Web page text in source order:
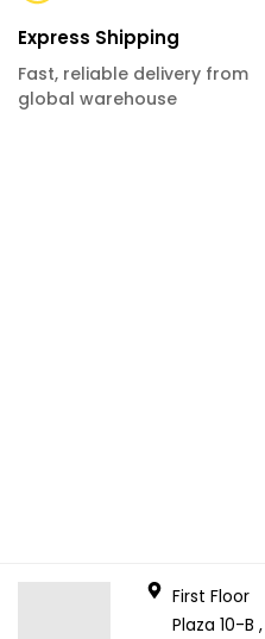
Express Shipping
Fast, reliable delivery from
global warehouse
First Floor
Plaza 10-B ,